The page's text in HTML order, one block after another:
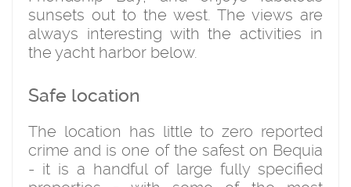
sunsets out to the west. The views are
always interesting with the activities in
the yacht harbor below.
Safe location
The location has little to zero reported
crime and is one of the safest on Bequia
- it is a handful of large fully specified